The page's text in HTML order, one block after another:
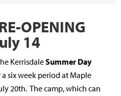
OPENING
14
KerrisdaleSummer Day
six week period at Maple
20th. The camp, which can